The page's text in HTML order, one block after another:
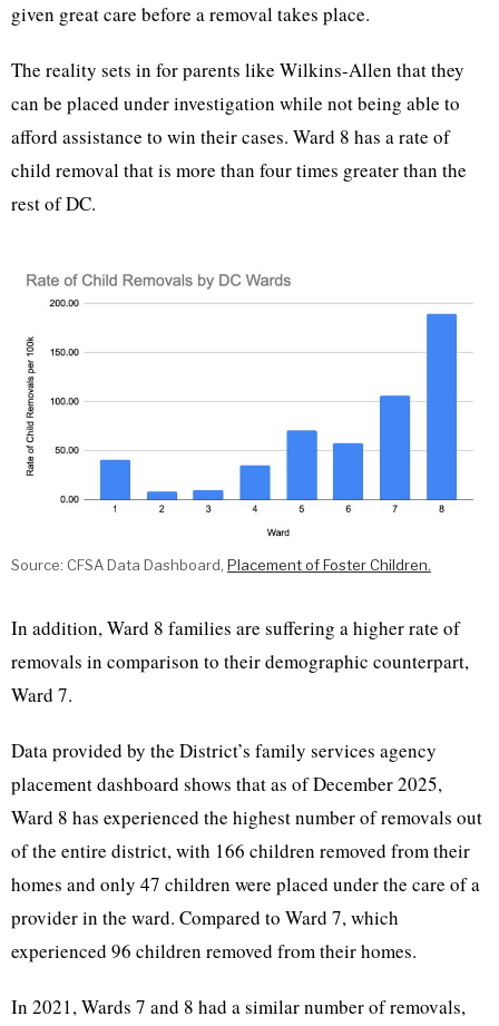
given great care before a removal takes place.
The reality sets in for parents like Wilkins-Allen that they
can be placed under investigation while not being able to
afford assistance to win their cases. Ward 8 has a rate of
child removal that is more than four times greater than the
rest of DC.
Source: CFSA Data Dashboard, Placement of Foster Children.
In addition, Ward 8 families are suffering a higher rate of
removals in comparison to their demographic counterpart,
Ward 7.
Data provided by the District’s family services agency
placement dashboard shows that as of December 2025,
Ward 8 has experienced the highest number of removals out
of the entire district, with 166 children removed from their
homes and only 47 children were placed under the care of a
provider in the ward. Compared to Ward 7, which
experienced 96 children removed from their homes.
In 2021, Wards 7 and 8 had a similar number of removals,